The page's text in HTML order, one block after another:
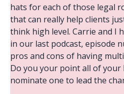
hats for each of those legal
that can really help clients
think high level. Carrie and I
in our last podcast, episode
pros and cons of having
Do you your point all of your
nominate one to lead the